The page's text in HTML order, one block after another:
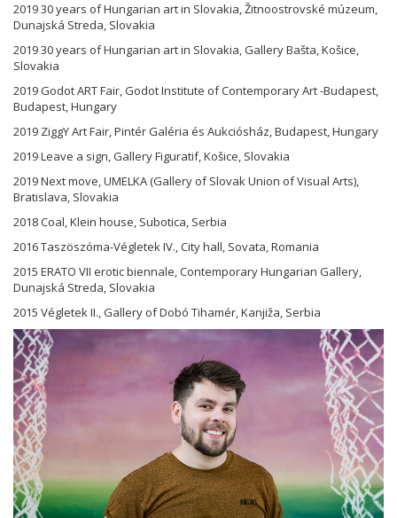
2019 30 years of Hungarian art in Slovakia, Žitnoostrovské múzeum,
Dunajská Streda, Slovakia
2019 30 years of Hungarian art in Slovakia, Gallery Bašta, Košice,
Slovakia
2019 Godot ART Fair, Godot Institute of Contemporary Art -Budapest,
Budapest, Hungary
2019 ZiggY Art Fair, Pintér Galéria és Aukciósház, Budapest, Hungary
2019 Leave a sign, Gallery Figuratif, Košice, Slovakia
2019 Next move, UMELKA (Gallery of Slovak Union of Visual Arts),
Bratislava, Slovakia
2018 Coal, Klein house, Subotica, Serbia
2016 Taszöszóma-Végletek IV., City hall, Sovata, Romania
2015 ERATO VII erotic biennale, Contemporary Hungarian Gallery,
Dunajská Streda, Slovakia
2015 Végletek II., Gallery of Dobó Tihamér, Kanjiža, Serbia